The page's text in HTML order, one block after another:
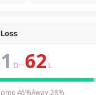
D–62 L
46%Away 28%